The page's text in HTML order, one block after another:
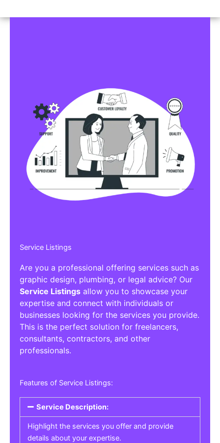
Service Listings
Are you a professional offering services such as
graphic design, plumbing, or legal advice? Our
Service Listings allow you to showcase your
expertise and connect with individuals or
businesses looking for the services you provide.
This is the perfect solution for freelancers,
consultants, contractors, and other
professionals.
Features of Service Listings:
Service Description:
Highlight the services you offer and provide
details about your expertise.